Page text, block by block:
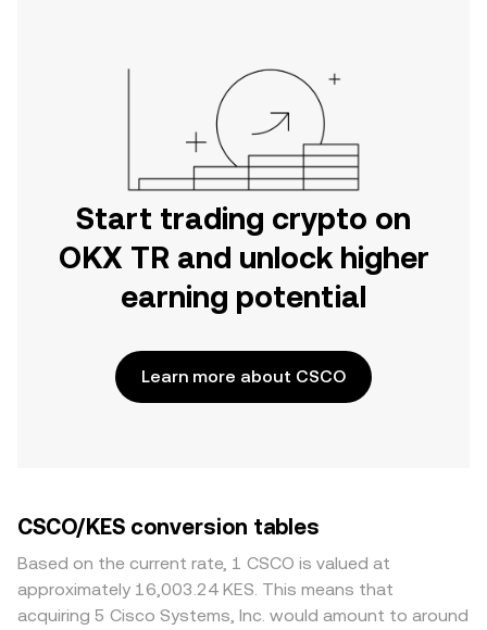
Start trading crypto on
OKX TR and unlock higher
earning potential
Learn more about CSCO
CSCO/KES conversion tables
Based on the current rate, 1 CSCO is valued at
approximately 16,003.24 KES. This means that
acquiring 5 Cisco Systems, Inc. would amount to around